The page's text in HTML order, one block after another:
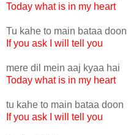
Today what is in my heart
Tu kahe to main bataa doon
If you ask I will tell you
mere dil mein aaj kyaa hai
Today what is in my heart
tu kahe to main bataa doon
If you ask I will tell you